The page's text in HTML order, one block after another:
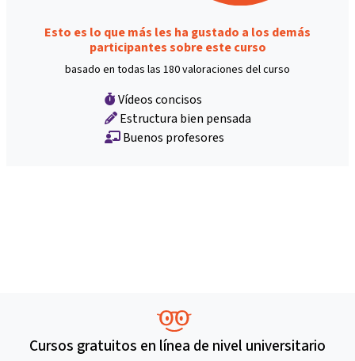
Esto es lo que más les ha gustado a los demás
participantes sobre este curso
basado en todas las 180 valoraciones del curso
Vídeos concisos
Estructura bien pensada
Buenos profesores
Cursos gratuitos en línea de nivel universitario